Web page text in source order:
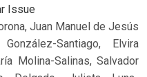
Issue
Juan Manuel de Jesús
Santiago, Elvira
Molina-Salinas, Salvador